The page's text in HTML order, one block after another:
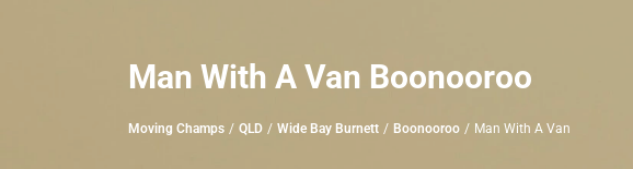
Man With A Van Boonooroo
Moving Champs QLD Wide Bay Burnett Boonooroo Man With A Van